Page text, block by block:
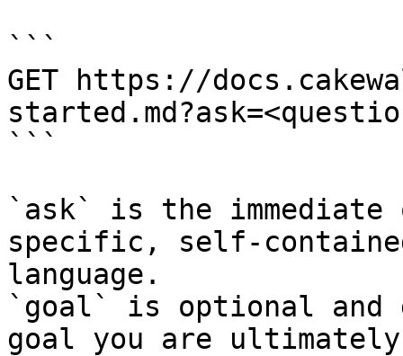
```
GET https://
```
`ask` is the
specific, self-
language.
`goal` is optional and
goal you are